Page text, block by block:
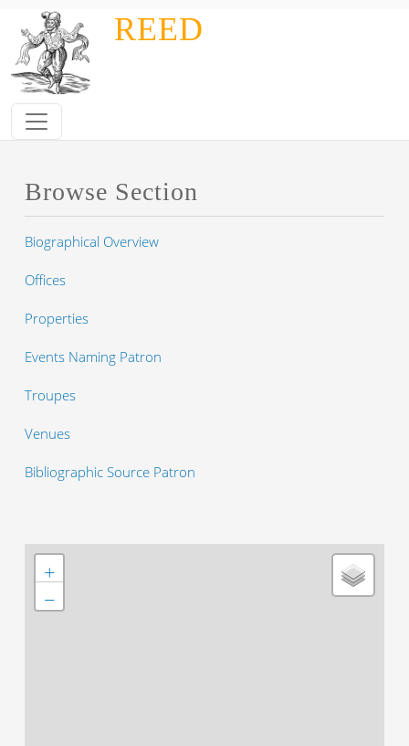
Skip to main contentREED
Browse Section
Biographical Overview
Offices
Properties
Events Naming Patron
Troupes
Venues
Bibliographic Source Patron
+
−